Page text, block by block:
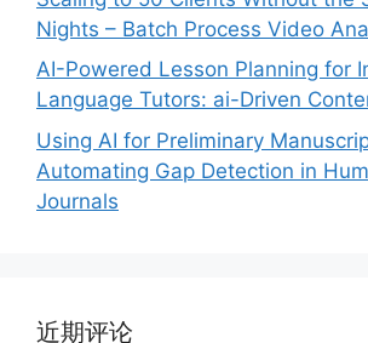
Nights – Batch Process Video
AI-Powered Lesson Planning for
Language Tutors: ai-Driven
Using AI for Preliminary
Automating Gap Detection in
Journals
近期评论